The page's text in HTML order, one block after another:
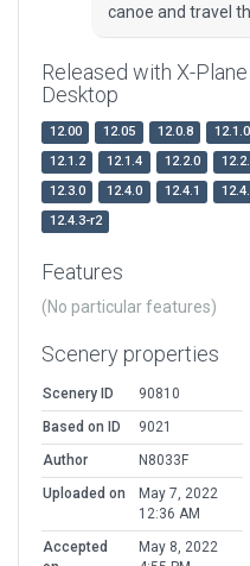
canoe and travel
Released with X-Plane
Desktop
12.00 12.05 12.0.8
12.1.0
12.1.2
12.1.4 12.2.0
12.3.0
12.4.0 12.4.1
12.4.3-r2
Features
(No particular features)
Scenery properties
Scenery ID
90810
Based on ID
9021
Author
N8033F
Uploaded on
May 7, 2022
12:36 AM
Accepted
May 8, 2022